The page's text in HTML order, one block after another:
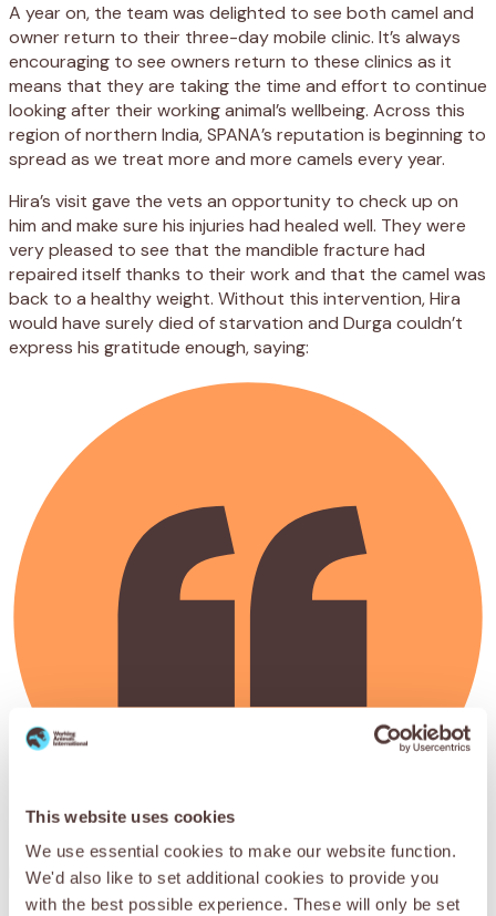
This website uses cookies
We use essential cookies to make our website function.
We'd also like to set additional cookies to provide you
with the best possible experience. These will only be set
A year on, the team was delighted to see both camel and
owner return to their three-day mobile clinic. It’s always
encouraging to see owners return to these clinics as it
means that they are taking the time and effort to continue
looking after their working animal’s wellbeing. Across this
region of northern India, SPANA’s reputation is beginning to
spread as we treat more and more camels every year.
Hira’s visit gave the vets an opportunity to check up on
him and make sure his injuries had healed well. They were
very pleased to see that the mandible fracture had
repaired itself thanks to their work and that the camel was
back to a healthy weight. Without this intervention, Hira
would have surely died of starvation and Durga couldn’t
express his gratitude enough, saying:
May god bless SPANA and its supporters – this is the only
treatment of its kind in Pushkar.